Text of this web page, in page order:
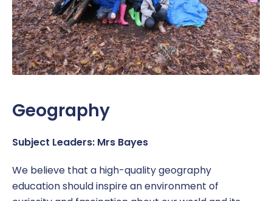
Geography
Subject Leaders: Mrs Bayes
We believe that a high-quality geography
education should inspire an environment of